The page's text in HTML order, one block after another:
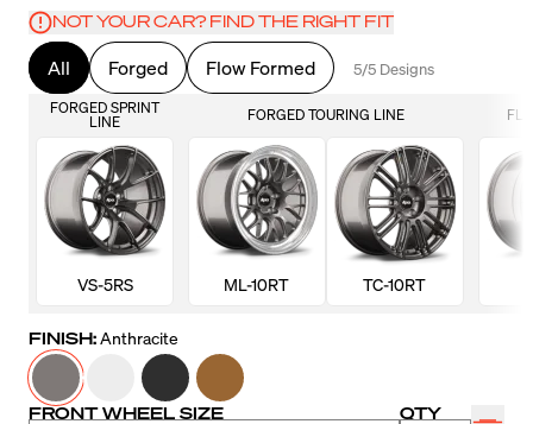
NOT YOUR CAR? FIND THE RIGHT FIT
All Forged Flow Formed 5/5 Designs
FORGED SPRINT
LINE
VS-5RS
FORGED TOURING LINE
ML-10RT TC-10RT
FINISH:Anthracite
FRONT WHEEL SIZE QTY